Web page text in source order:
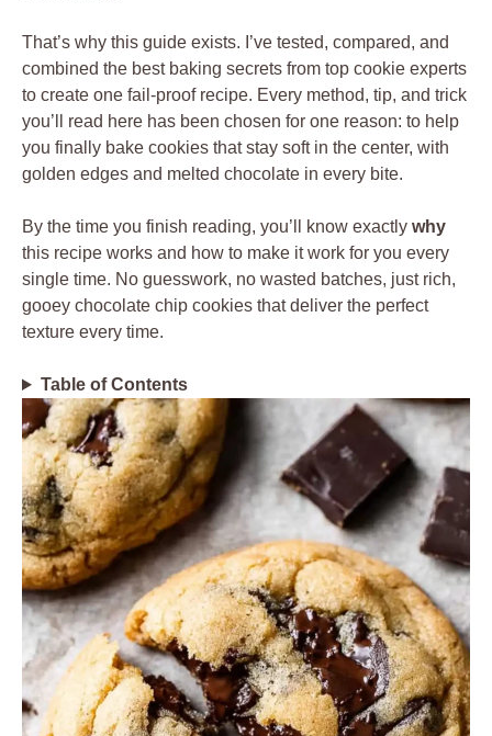
That’s why this guide exists. I’ve tested, compared, and
combined the best baking secrets from top cookie experts
to create one fail-proof recipe. Every method, tip, and trick
you’ll read here has been chosen for one reason: to help
you finally bake cookies that stay soft in the center, with
golden edges and melted chocolate in every bite.
By the time you finish reading, you’ll know exactly why
this recipe works and how to make it work for you every
single time. No guesswork, no wasted batches, just rich,
gooey chocolate chip cookies that deliver the perfect
texture every time.
Table of Contents